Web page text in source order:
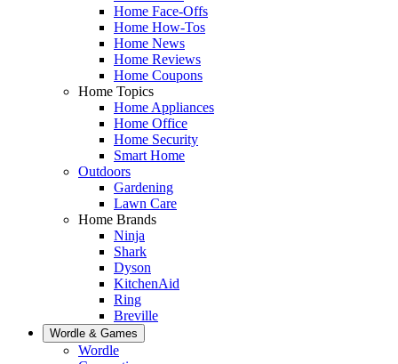
Home Face-Offs
Home How-Tos
Home News
Home Reviews
Home Coupons
Home Topics
Home Appliances
Home Office
Home Security
Smart Home
Outdoors
Gardening
Lawn Care
Home Brands
Ninja
Shark
Dyson
KitchenAid
Ring
Breville
Wordle & Games
Wordle